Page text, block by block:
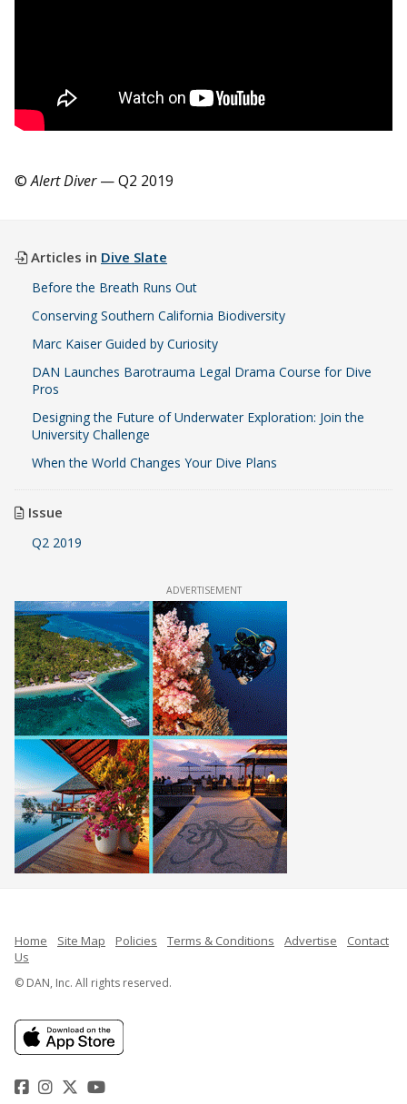
©Alert Diver— Q2 2019
Articles in Dive Slate
Before the Breath Runs Out
Conserving Southern California Biodiversity
Marc Kaiser Guided by Curiosity
DAN Launches Barotrauma Legal Drama Course for Dive
Pros
Designing the Future of Underwater Exploration: Join the
University Challenge
When the World Changes Your Dive Plans
Issue
Q2 2019
ADVERTISEMENT
Home Site Map Policies Terms & Conditions Advertise
Contact
Us
© DAN, Inc. All rights reserved.